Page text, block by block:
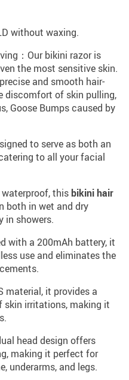
without waxing.
：Our bikini razor is
the most sensitive skin.
and smooth hair-
discomfort of skin pulling,
Goose Bumps caused by
to serve as both an
to all your facial
thisbikini hair
both in wet and dry
in showers.
with a 200mAh battery, it
use and eliminates the
material, it provides a
skin irritations, making it
head design offers
making it perfect for
underarms, and legs.